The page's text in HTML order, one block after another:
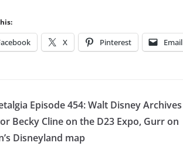
X Pinterest Email
Episode 454: Walt Disney Archives
Becky Cline on the D23 Expo, Gurr on
Disneyland map